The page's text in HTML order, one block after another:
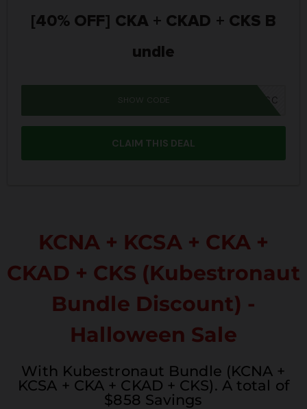
[40% OFF] CKA + CKAD + CKS B
undle
IWD26SC
SHOW CODE
CLAIM THIS DEAL
KCNA + KCSA + CKA +
CKAD + CKS (Kubestronaut
Bundle Discount) -
Halloween Sale
With Kubestronaut Bundle (KCNA +
KCSA + CKA + CKAD + CKS). A total of
$858 Savings